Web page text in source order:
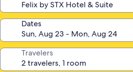
Dates
Travelers